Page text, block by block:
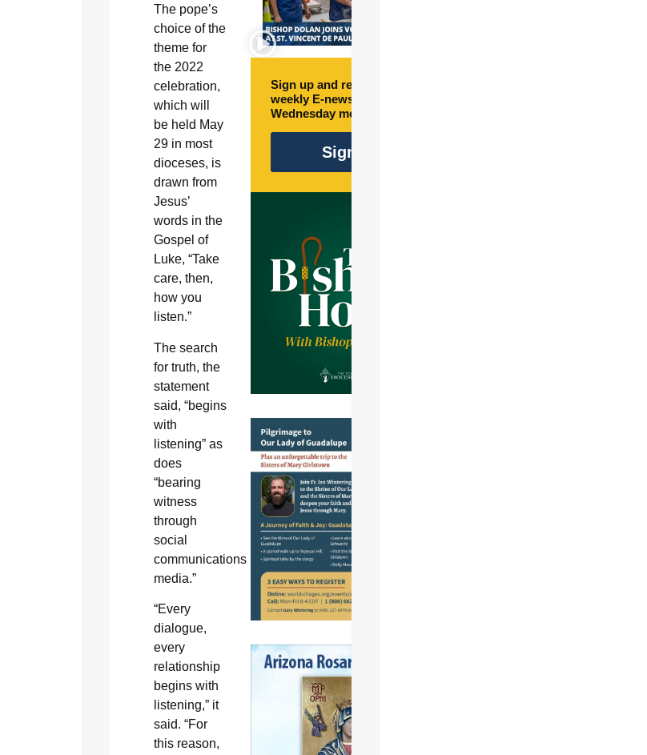
The pope’s
choice of the
theme for
the 2022
celebration,
which will
be held May
29 in most
dioceses, is
drawn from
Jesus’
words in the
Gospel of
Luke, “Take
care, then,
how you
listen.”
The search
for truth, the
statement
said, “begins
with
listening” as
does
“bearing
witness
through
social
communications
media.”
“Every
dialogue,
every
relationship
begins with
listening,” it
said. “For
this reason,
Sign up and receive free
weekly E-newsletter every
Wednesday morning.
Sign Up